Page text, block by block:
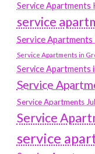
Service Apartments
service
Service Apartments
Service Apartments in
Service Apartments
Service
Service Apartments
Service
service